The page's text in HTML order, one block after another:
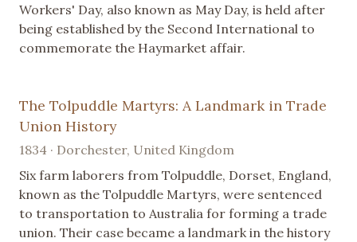
Workers' Day, also known as May Day, is held after
being established by the Second International to
commemorate the Haymarket affair.
The Tolpuddle Martyrs: A Landmark in Trade
Union History
1834 · Dorchester, United Kingdom
Six farm laborers from Tolpuddle, Dorset, England,
known as the Tolpuddle Martyrs, were sentenced
to transportation to Australia for forming a trade
union. Their case became a landmark in the history